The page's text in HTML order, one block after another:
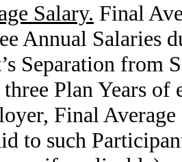
Salary. Final
Annual Salaries
Separation from
Plan Years
Final
to such